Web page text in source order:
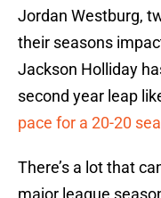
Jordan Westburg,
their seasons
Jackson Holliday
second year leap
pace for a 20-20
There’s a lot that
major league